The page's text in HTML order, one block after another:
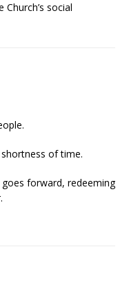
social
of time.
forward, redeeming